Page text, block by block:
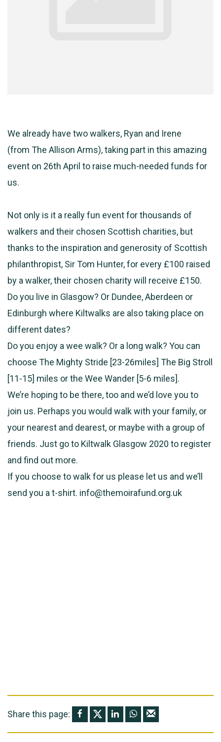
We already have two walkers, Ryan and Irene
(from The Allison Arms), taking part in this amazing
event on 26th April to raise much-needed funds for
us.
Not only is it a really fun event for thousands of
walkers and their chosen Scottish charities, but
thanks to the inspiration and generosity of Scottish
philanthropist, Sir Tom Hunter, for every £100 raised
by a walker, their chosen charity will receive £150.
Do you live in Glasgow? Or Dundee, Aberdeen or
Edinburgh where Kiltwalks are also taking place on
different dates?
Do you enjoy a wee walk? Or a long walk? You can
choose The Mighty Stride [23-26miles] The Big Stroll
[11-15] miles or the Wee Wander [5-6 miles].
We’re hoping to be there, too and we’d love you to
join us. Perhaps you would walk with your family, or
your nearest and dearest, or maybe with a group of
friends. Just go to Kiltwalk Glasgow 2020 to register
and find out more.
If you choose to walk for us please let us and we’ll
send you a t-shirt. info@themoirafund.org.uk
Share this page: